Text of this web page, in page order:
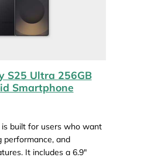
S25 Ultra 256GB
Smartphone
is built for users who want
performance, and
It includes a 6.9"